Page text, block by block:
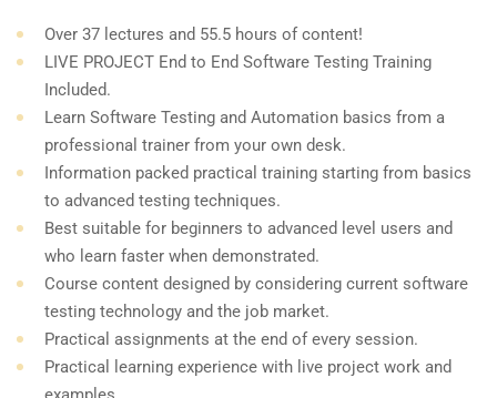
Over 37 lectures and 55.5 hours of content!
LIVE PROJECT End to End Software Testing Training
Included.
Learn Software Testing and Automation basics from a
professional trainer from your own desk.
Information packed practical training starting from basics
to advanced testing techniques.
Best suitable for beginners to advanced level users and
who learn faster when demonstrated.
Course content designed by considering current software
testing technology and the job market.
Practical assignments at the end of every session.
Practical learning experience with live project work and